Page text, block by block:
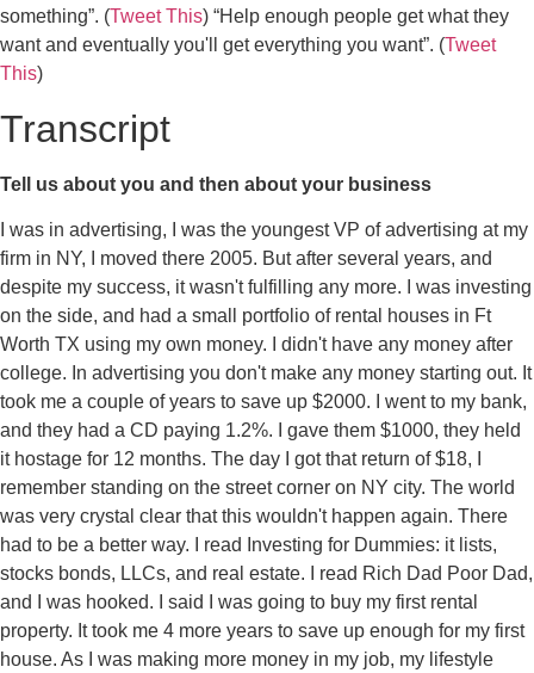
something”. (Tweet This) “Help enough people get what they
want and eventually you'll get everything you want”. (Tweet
This)
Transcript
Tell us about you and then about your business
I was in advertising, I was the youngest VP of advertising at my
firm in NY, I moved there 2005. But after several years, and
despite my success, it wasn't fulfilling any more. I was investing
on the side, and had a small portfolio of rental houses in Ft
Worth TX using my own money. I didn't have any money after
college. In advertising you don't make any money starting out. It
took me a couple of years to save up $2000. I went to my bank,
and they had a CD paying 1.2%. I gave them $1000, they held
it hostage for 12 months. The day I got that return of $18, I
remember standing on the street corner on NY city. The world
was very crystal clear that this wouldn't happen again. There
had to be a better way. I read Investing for Dummies: it lists,
stocks bonds, LLCs, and real estate. I read Rich Dad Poor Dad,
and I was hooked. I said I was going to buy my first rental
property. It took me 4 more years to save up enough for my first
house. As I was making more money in my job, my lifestyle